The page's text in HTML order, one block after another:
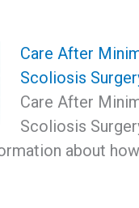
Care After
Scoliosis
Care After
Scoliosis
about